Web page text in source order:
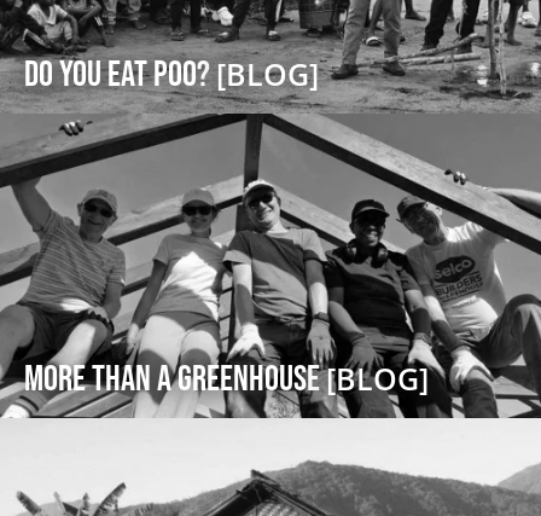
DO YOU EAT POO?[BLOG]
More Than a Greenhouse[BLOG]